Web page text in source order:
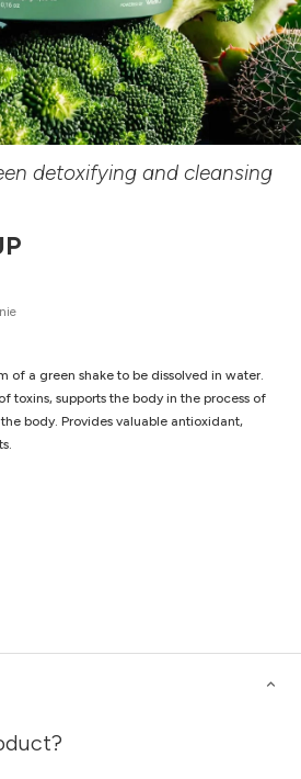
detoxifying and cleansing
of a green shake to be dissolved in water.
toxins, supports the body in the process of
body. Provides valuable antioxidant,